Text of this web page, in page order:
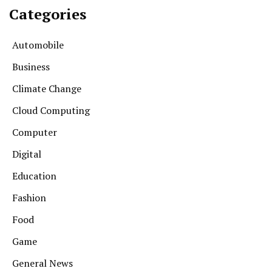
Categories
Automobile
Business
Climate Change
Cloud Computing
Computer
Digital
Education
Fashion
Food
Game
General News